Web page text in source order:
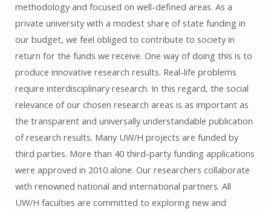
methodology and focused on well-defined areas. As a
private university with a modest share of state funding in
our budget, we feel obliged to contribute to society in
return for the funds we receive. One way of doing this is to
produce innovative research results. Real-life problems
require interdisciplinary research. In this regard, the social
relevance of our chosen research areas is as important as
the transparent and universally understandable publication
of research results. Many UW/H projects are funded by
third parties. More than 40 third-party funding applications
were approved in 2010 alone. Our researchers collaborate
with renowned national and international partners. All
UW/H faculties are committed to exploring new and